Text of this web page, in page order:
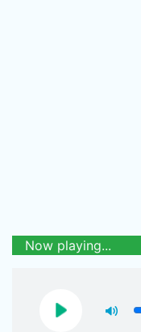
Now playing...